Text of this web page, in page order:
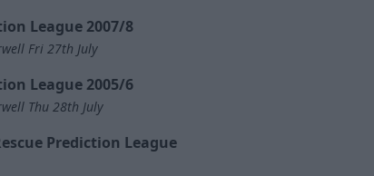
League 2007/8
Fri 27th July
League 2005/6
Thu 28th July
Prediction League